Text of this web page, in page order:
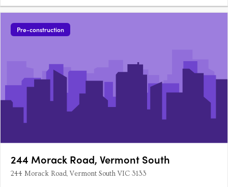
Pre-construction
244 Morack Road, Vermont South
244 Morack Road, Vermont South VIC 3133